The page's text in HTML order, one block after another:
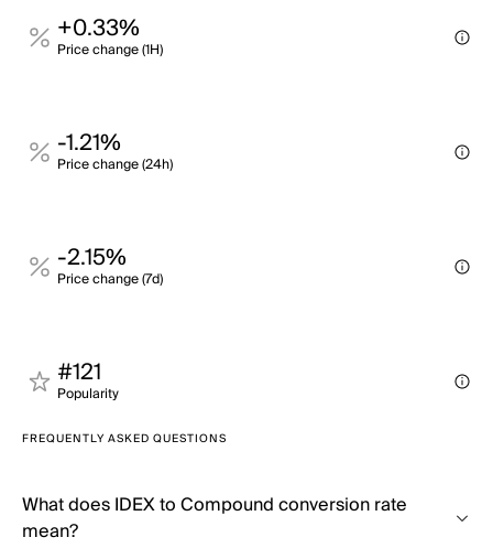
+0.33%
Price change (1H)
-1.21%
Price change (24h)
-2.15%
Price change (7d)
#121
Popularity
FREQUENTLY ASKED QUESTIONS
What does IDEX to Compound conversion rate
mean?